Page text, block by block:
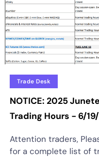
Trade Desk
NOTICE: 2025
Trading Hours - 6/
Attention traders,
for a complete list of